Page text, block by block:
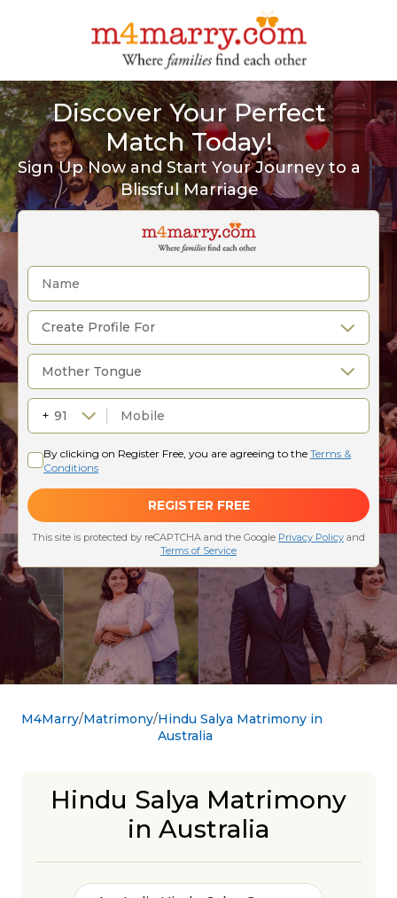
Discover Your Perfect
Match Today!
Sign Up Now and Start Your Journey to a
Blissful Marriage
M4Marry Matrimony Hindu Salya Matrimony in
Australia
Hindu Salya Matrimony
in Australia